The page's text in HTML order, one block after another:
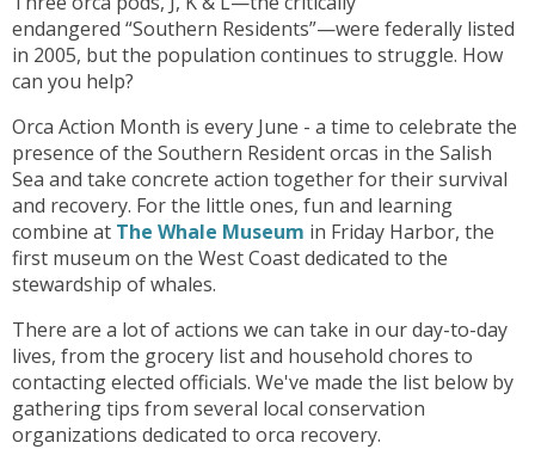
endangered “Southern Residents”—were federally listed
in 2005, but the population continues to struggle. How
can you help?
Orca Action Month is every June - a time to celebrate the
presence of the Southern Resident orcas in the Salish
Sea and take concrete action together for their survival
and recovery. For the little ones, fun and learning
combine at The Whale Museum in Friday Harbor, the
first museum on the West Coast dedicated to the
stewardship of whales.
There are a lot of actions we can take in our day-to-day
lives, from the grocery list and household chores to
contacting elected officials. We've made the list below by
gathering tips from several local conservation
organizations dedicated to orca recovery.